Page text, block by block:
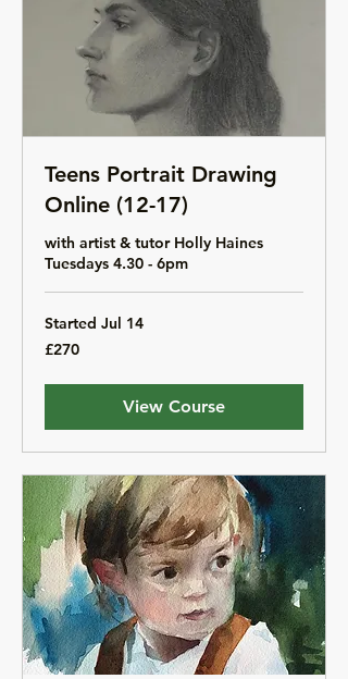
Teens Portrait Drawing
Online (12-17)
with artist & tutor Holly Haines
Tuesdays 4.30 - 6pm
Started Jul 14
270
British
£270
View Course